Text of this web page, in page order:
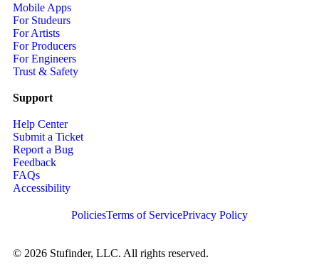
Mobile Apps
For Studeurs
For Artists
For Producers
For Engineers
Trust & Safety
Support
Help Center
Submit a Ticket
Report a Bug
Feedback
FAQs
Accessibility
© 2026 Stufinder, LLC. All rights reserved.
PoliciesTerms of ServicePrivacy Policy